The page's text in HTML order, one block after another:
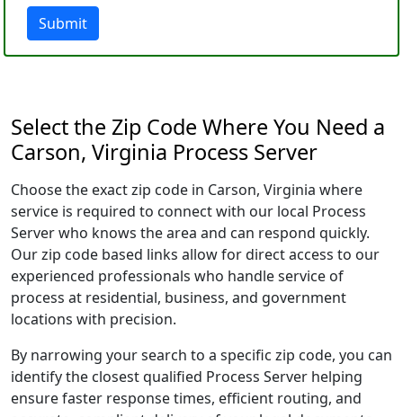
Submit
Select the Zip Code Where You Need a
Carson, Virginia Process Server
Choose the exact zip code in Carson, Virginia where
service is required to connect with our local Process
Server who knows the area and can respond quickly.
Our zip code based links allow for direct access to our
experienced professionals who handle service of
process at residential, business, and government
locations with precision.
By narrowing your search to a specific zip code, you can
identify the closest qualified Process Server helping
ensure faster response times, efficient routing, and